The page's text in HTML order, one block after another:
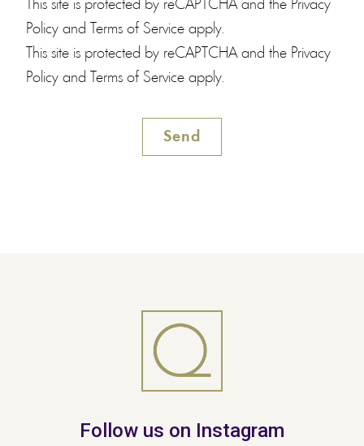
This site is protected by reCAPTCHA and the Privacy
Policy and Terms of Service apply.
This site is protected by reCAPTCHA and the Privacy
Policy and Terms of Service apply.
Send
Follow us on Instagram